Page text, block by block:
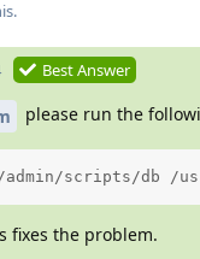
Best Answer
please run the
scripts/db /
fixes the problem.